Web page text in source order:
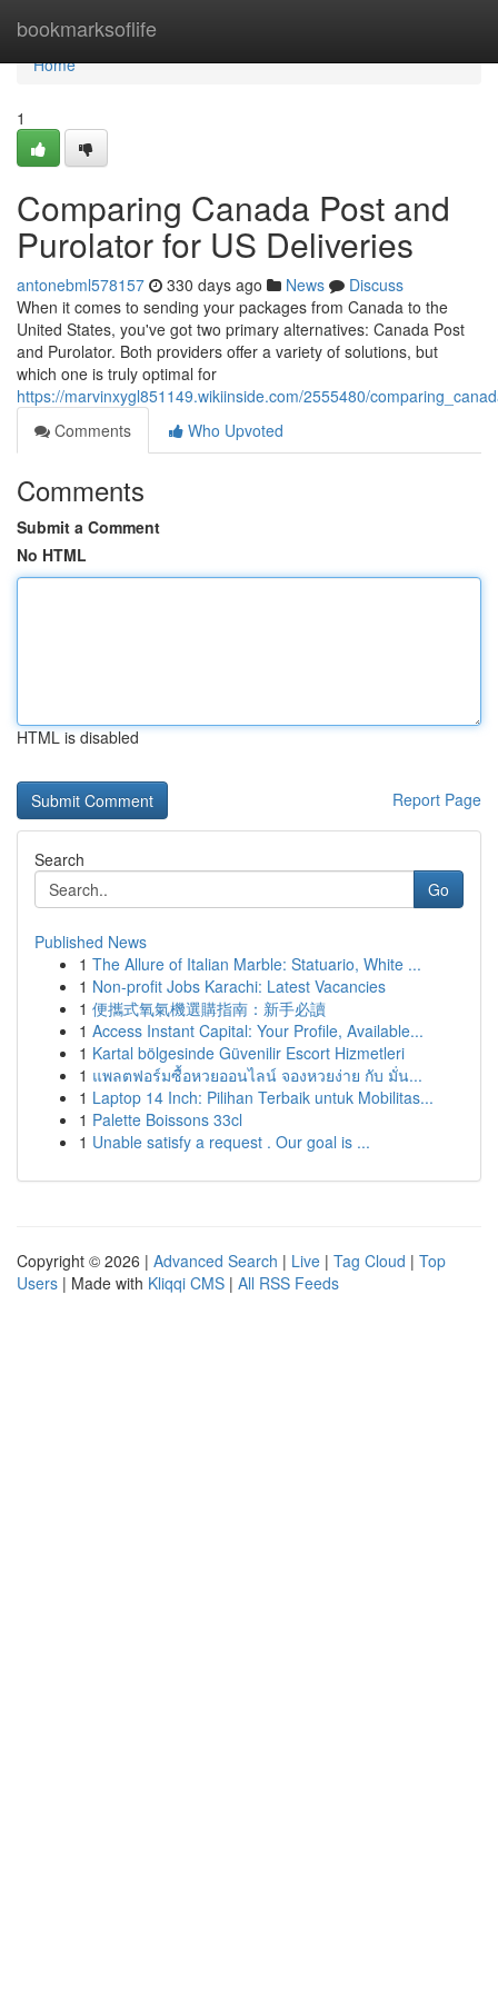
bookmarksoflife
Home
Home
1
Comparing Canada Post and
Purolator for US Deliveries
antonebml578157 330 days ago News
Discuss
When it comes to sending your packages from Canada to the
United States, you've got two primary alternatives: Canada Post
and Purolator. Both providers offer a variety of solutions, but
which one is truly optimal for
https://marvinxygl851149.wikiinside.com/2555480/
Comments
Who Upvoted
Comments
Submit a Comment
No HTML
HTML is disabled
Report Page
Search
Go
Published News
1 The Allure of Italian Marble: Statuario, White ...
1 Non-profit Jobs Karachi: Latest Vacancies
1 便攜式氧氣機選購指南：新手必讀
1 Access Instant Capital: Your Profile, Available...
1 Kartal bölgesinde Güvenilir Escort Hizmetleri
1 แพลตฟอร์มซื้อหวยออนไลน์ จองหวยง่าย กับ มั่น...
1 Laptop 14 Inch: Pilihan Terbaik untuk Mobilitas...
1 Palette Boissons 33cl
1 Unable satisfy a request . Our goal is ...
Copyright © 2026 | Advanced Search | Live | Tag Cloud | Top
Users | Made with Kliqqi CMS | All RSS Feeds